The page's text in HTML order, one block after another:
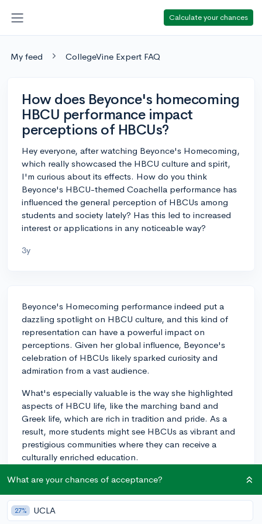
Calculate your chances
My feed CollegeVine Expert FAQ
How does Beyonce's homecoming
HBCU performance impact
perceptions of HBCUs?
Hey everyone, after watching Beyonce's Homecoming,
which really showcased the HBCU culture and spirit,
I'm curious about its effects. How do you think
Beyonce's HBCU-themed Coachella performance has
influenced the general perception of HBCUs among
students and society lately? Has this led to increased
interest or applications in any noticeable way?
3y
Beyonce's Homecoming performance indeed put a
dazzling spotlight on HBCU culture, and this kind of
representation can have a powerful impact on
perceptions. Given her global influence, Beyonce's
celebration of HBCUs likely sparked curiosity and
admiration from a vast audience.
What's especially valuable is the way she highlighted
aspects of HBCU life, like the marching band and
Greek life, which are rich in tradition and pride. As a
result, more students might see HBCUs as vibrant and
prestigious communities where they can receive a
culturally enriched education.
Though direct correlations between entertainment
track, it wouldn't be surprising if HBCUs experienced a
surge in interest or applications following the
What are your chances of acceptance?
27% UCLA